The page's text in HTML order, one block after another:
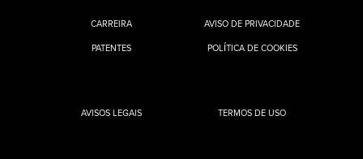
CARREIRA
PATENTES
AVISO DE PRIVACIDADE
POLÍTICA DE COOKIES
AVISOS LEGAIS TERMOS DE USO